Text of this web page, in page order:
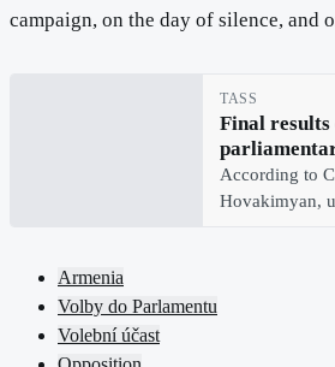
campaign, on the day of silence, and
TASS
Final results
announced
According to
Hovakimyan,
Armenia
Volby do Parlamentu
Volební účast